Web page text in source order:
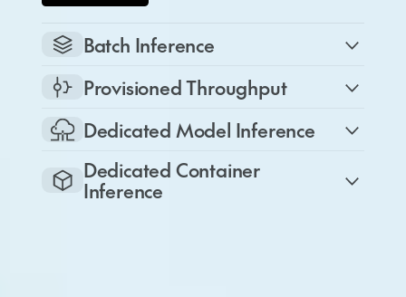
Batch Inference
Provisioned Throughput
Dedicated Model Inference
Dedicated Container
Inference